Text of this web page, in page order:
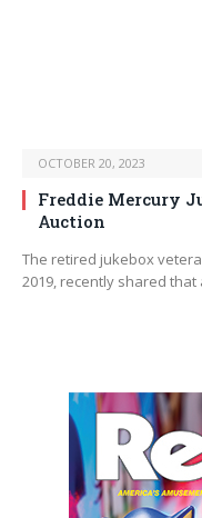
OCTOBER 20, 2023
Freddie Mercury
Auction
The retired jukebox
2019, recently shared that